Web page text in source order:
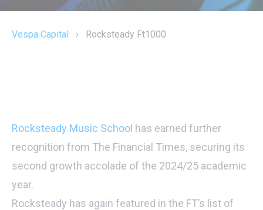
Vespa Capital › Rocksteady Ft1000
Rocksteady Music School has earned further
recognition from The Financial Times, securing its
second growth accolade of the 2024/25 academic
year.
Rocksteady has again featured in the FT’s list of